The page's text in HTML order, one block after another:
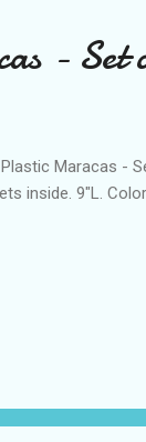
-
Maracas -
inside. 9"L.